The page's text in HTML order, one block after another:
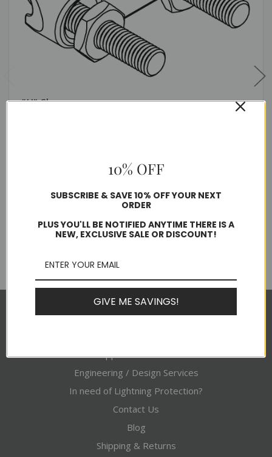
"U" Clamp
Usually ships in 1-2 business days
Quantity
Pages
Credit Application / Downloads
Engineering / Design Services
In need of Lightning Protection?
Contact Us
Blog
Shipping & Returns
10% OFF
SUBSCRIBE & SAVE 10% OFF YOUR NEXT
ORDER
PLUS YOU'LL BE NOTIFIED ANYTIME THERE IS A
NEW, EXCLUSIVE SALE OR DISCOUNT!
GIVE ME SAVINGS!